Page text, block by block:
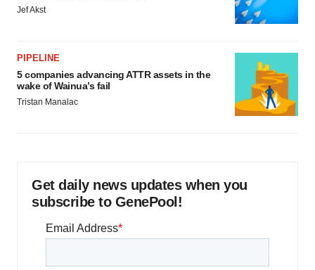
Jef Akst
PIPELINE
5 companies advancing ATTR assets in the
wake of Wainua’s fail
Tristan Manalac
Get daily news updates when you
subscribe to GenePool!